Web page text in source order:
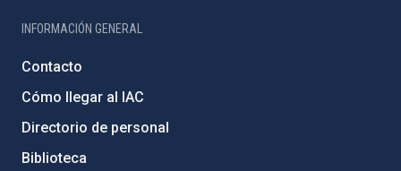
INFORMACIÓN GENERAL
Contacto
Cómo llegar al IAC
Directorio de personal
Biblioteca